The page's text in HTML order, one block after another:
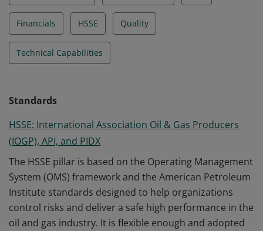
Financials HSSE Quality
Technical Capabilities
Standards
HSSE: International Association Oil & Gas Producers
(IOGP), API, and PIDX
The HSSE pillar is based on the Operating Management
System (OMS) framework and the American Petroleum
Institute standards designed to help organizations
control risks and deliver a safe high performance in the
oil and gas industry. It is flexible enough and adopted